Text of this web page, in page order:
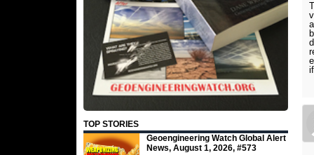
TOP STORIES
Geoengineering Watch Global Alert
News, August 1, 2026, #573